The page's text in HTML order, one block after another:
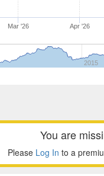
Mar '26 Apr '26
2015
You are
Please Log In to a